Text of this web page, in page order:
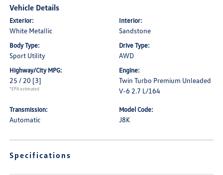
Vehicle Details
Exterior:
White Metallic
Interior:
Sandstone
Body Type:
Sport Utility
Drive Type:
AWD
Highway/City MPG:
25 / 20 [3]
*EPA estimated
Engine:
Twin Turbo Premium Unleaded
V-6 2.7 L/164
Transmission:
Automatic
Model Code:
J8K
Specifications